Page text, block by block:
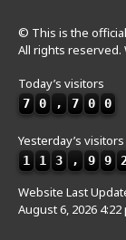
© This is the
All rights reserved.
Today’s visitors
7 0 , 7 0 0
Yesterday’s visitors
1 1 3 , 9 9
Website Last
August 6, 2026 4:22